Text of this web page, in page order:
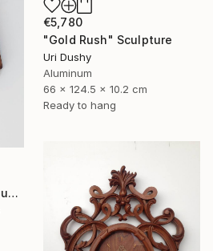
€5,780
"Gold Rush" Sculpture
Uri Dushy
Aluminum
66 x 124.5 x 10.2 cm
Ready to hang
""TIMEWARP" continuously changing wall-art" Sculpture